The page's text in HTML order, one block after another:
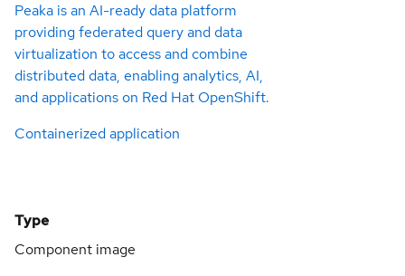
Peaka is an AI-ready data platform
providing federated query and data
virtualization to access and combine
distributed data, enabling analytics, AI,
and applications on Red Hat OpenShift.
Containerized application
Type
Component image